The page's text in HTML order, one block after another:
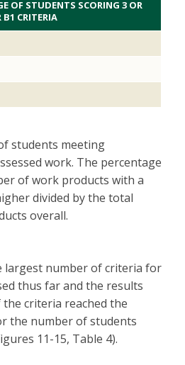
OF STUDENTS SCORING 3 OR
B1 CRITERIA
students meeting
work. The percentage
of work products with a
divided by the total
overall.
largest number of criteria for
thus far and the results
criteria reached the
the number of students
11-15, Table 4).